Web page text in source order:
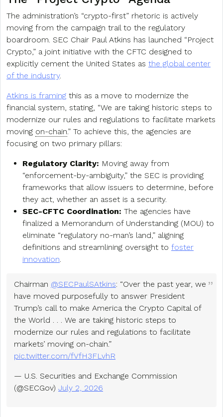
The administration’s “crypto-first” rhetoric is actively
moving from the campaign trail to the regulatory
boardroom. SEC Chair Paul Atkins has launched “Project
Crypto,” a joint initiative with the CFTC designed to
explicitly cement the United States as the global center
of the industry.
Atkins is framing this as a move to modernize the
financial system, stating, “We are taking historic steps to
modernize our rules and regulations to facilitate markets
moving on-chain.” To achieve this, the agencies are
focusing on two primary pillars:
Regulatory Clarity: Moving away from
“enforcement-by-ambiguity,” the SEC is providing
frameworks that allow issuers to determine, before
they act, whether an asset is a security.
SEC-CFTC Coordination: The agencies have
finalized a Memorandum of Understanding (MOU) to
eliminate “regulatory no-man’s land,” aligning
definitions and streamlining oversight to foster
innovation
Chairman @SECPaulSAtkins: “Over the past year, we
have moved purposefully to answer President
Trump’s call to make America the Crypto Capital of
the World . . . We are taking historic steps to
modernize our rules and regulations to facilitate
markets’ moving on-chain.”
pic.twitter.com/fVfH3FLvhR
— U.S. Securities and Exchange Commission
(@SECGov) July 2, 2026